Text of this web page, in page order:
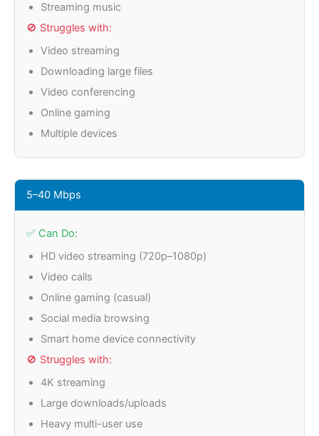
Streaming music
🚫 Struggles with:
Video streaming
Downloading large files
Video conferencing
Online gaming
Multiple devices
5–40 Mbps
✅ Can Do:
HD video streaming (720p–1080p)
Video calls
Online gaming (casual)
Social media browsing
Smart home device connectivity
🚫 Struggles with:
4K streaming
Large downloads/uploads
Heavy multi-user use